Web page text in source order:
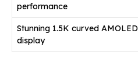
performance
Stunning 1.5K curved AMOLED
display